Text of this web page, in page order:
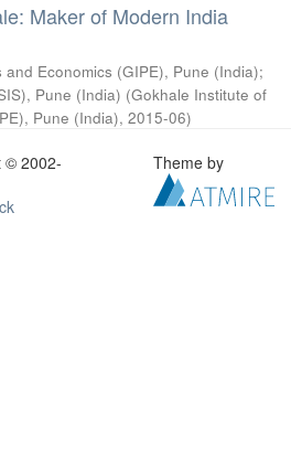
Maker of Modern India
Economics (GIPE), Pune (India);
Pune (India) (Gokhale Institute of
Pune (India), 2015-06)
© 2002-
Theme by